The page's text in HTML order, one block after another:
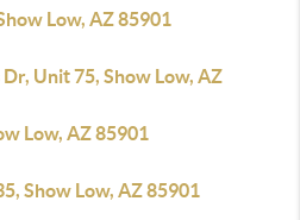
Low, AZ 85901
Unit 75, Show Low, AZ
Low, AZ 85901
Show Low, AZ 85901